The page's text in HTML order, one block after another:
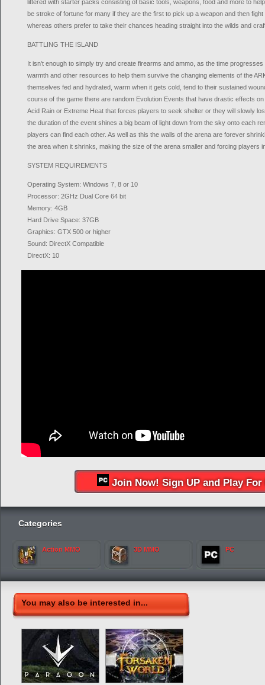
littered with starter packs consisting of basic tools, weapons, food and more to
be stroke of fortune for many if they are the first to pick up a weapon and then
whereas others prefer to take their chances heading straight into the wilds and
BATTLING THE ISLAND
It isn't enough to simply try and create firearms and ammo, as the time
warmth and other resources to help them survive the changing elements of the
themselves fed and hydrated, warm when it gets cold, tend to their sustained
course of the game there are random Evolution Events that have drastic effects
Acid Rain or Extreme Heat that forces players to seek shelter or they will slowly
the duration of the event shines a big beam of light down from the sky onto each
players can find each other. As well as this the walls of the arena are forever
the area when it shrinks, making the size of the arena smaller and forcing players
SYSTEM REQUIREMENTS
Operating System: Windows 7, 8 or 10
Processor: 2GHz Dual Core 64 bit
Memory: 4GB
Hard Drive Space: 37GB
Graphics: GTX 500 or higher
Sound: DirectX Compatible
DirectX: 10
Join Now! Sign UP and Play For
Categories
Action MMO 3D MMO PC
You may also be interested in...